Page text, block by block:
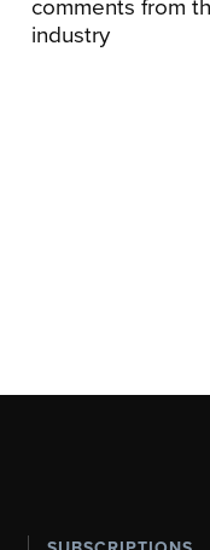
industry